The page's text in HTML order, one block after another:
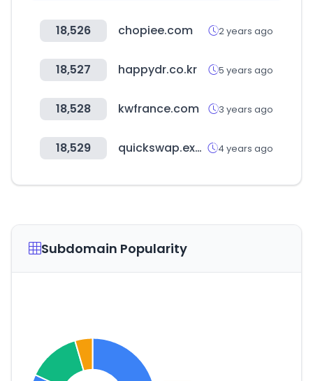
18,526 chopiee.com 2 years ago
18,527 happydr.co.kr 5 years ago
18,528 kwfrance.com 3 years ago
18,529 quickswap.exchange 4 years ago
Subdomain Popularity